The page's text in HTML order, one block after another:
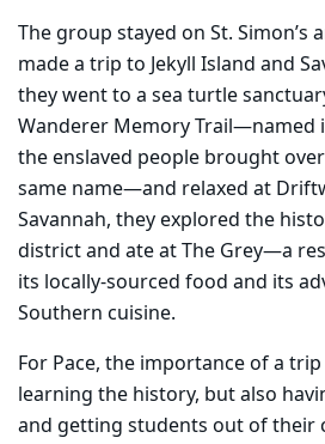
The group stayed on St. Simon’s
made a trip to Jekyll Island and
they went to a sea turtle
Wanderer Memory Trail—named
the enslaved people brought
same name—and relaxed at
Savannah, they explored the
district and ate at The Grey—a
its locally-sourced food and its
Southern cuisine.
For Pace, the importance of a
learning the history, but also
and getting students out of